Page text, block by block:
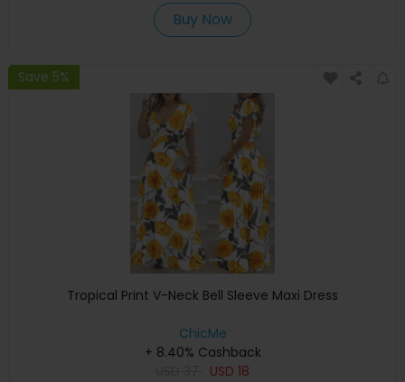
Buy Now
Save 5%
Tropical Print V-Neck Bell Sleeve Maxi Dress
ChicMe
+ 8.40% Cashback
USD 18